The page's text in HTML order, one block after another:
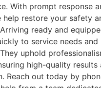
With prompt response
help restore your safety
ready and
to service needs and
uphold
high-quality results
Reach out today by